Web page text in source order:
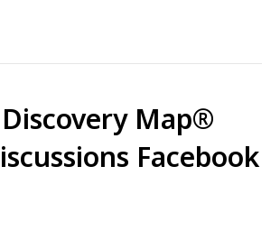
Map®
Facebook